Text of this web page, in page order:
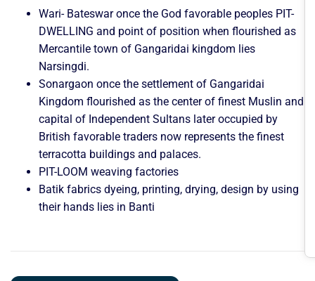
Wari- Bateswar once the God favorable peoples PIT-
DWELLING and point of position when flourished as
Mercantile town of Gangaridai kingdom lies
Narsingdi.
Sonargaon once the settlement of Gangaridai
Kingdom flourished as the center of finest Muslin and
capital of Independent Sultans later occupied by
British favorable traders now represents the finest
terracotta buildings and palaces.
PIT-LOOM weaving factories
Batik fabrics dyeing, printing, drying, design by using
their hands lies in Banti